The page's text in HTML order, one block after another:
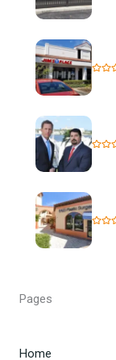
Who is running
Former NFL
Following Public
South Florida
Schedule
A former
charged with
All Florida
primary this
Pages
Home